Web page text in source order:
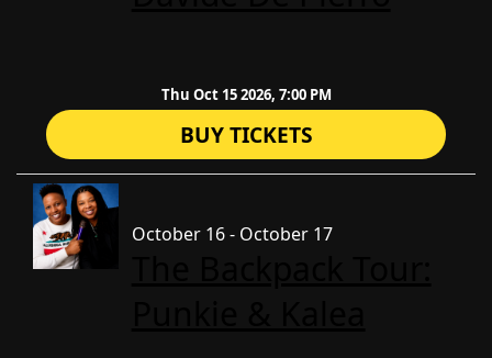
Thu Oct 15 2026, 7:00 PM
BUY TICKETS
October 16 - October 17